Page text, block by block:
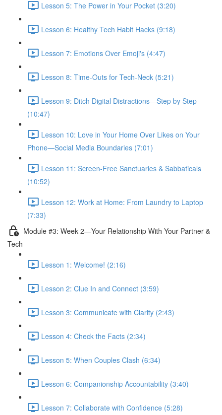
Lesson 5: The Power in Your Pocket (3:20)
Lesson 6: Healthy Tech Habit Hacks (9:18)
Lesson 7: Emotions Over Emoji's (4:47)
Lesson 8: Time-Outs for Tech-Neck (5:21)
Lesson 9: Ditch Digital Distractions—Step by Step
(10:47)
Lesson 10: Love in Your Home Over Likes on Your
Phone—Social Media Boundaries (7:01)
Lesson 11: Screen-Free Sanctuaries & Sabbaticals
(10:52)
Lesson 12: Work at Home: From Laundry to Laptop
(7:33)
Module #3: Week 2—Your Relationship With Your Partner &
Tech
Lesson 1: Welcome! (2:16)
Lesson 2: Clue In and Connect (3:59)
Lesson 3: Communicate with Clarity (2:43)
Lesson 4: Check the Facts (2:34)
Lesson 5: When Couples Clash (6:34)
Lesson 6: Companionship Accountability (3:40)
Lesson 7: Collaborate with Confidence (5:28)